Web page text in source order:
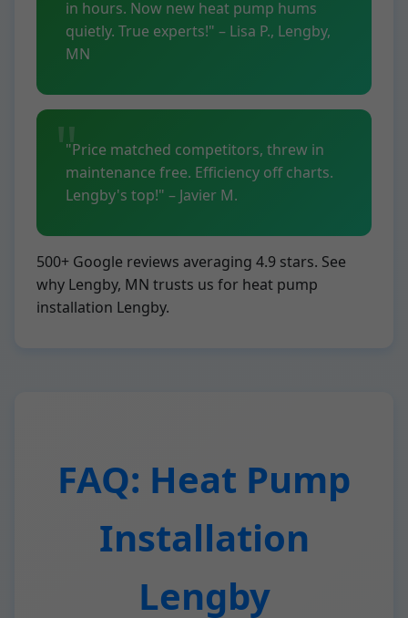
in hours. Now new heat pump hums
quietly. True experts!" – Lisa P., Lengby,
MN
"Price matched competitors, threw in
maintenance free. Efficiency off charts.
Lengby's top!" – Javier M.
500+ Google reviews averaging 4.9 stars. See
why Lengby, MN trusts us for heat pump
installation Lengby.
FAQ: Heat Pump
Installation
Lengby